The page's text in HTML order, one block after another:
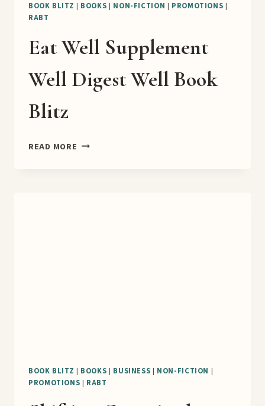
BOOK BLITZ | BOOKS | NON-FICTION | PROMOTIONS |
RABT
Eat Well Supplement
Well Digest Well Book
Blitz
READ MORE EAT
BOOK BLITZ | BOOKS | BUSINESS | NON-FICTION |
PROMOTIONS | RABT